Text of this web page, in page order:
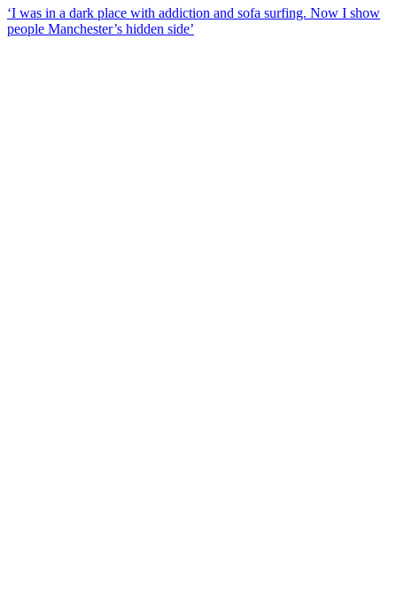
‘I was in a dark place with addiction and sofa surfing. Now I show
people Manchester’s hidden side’